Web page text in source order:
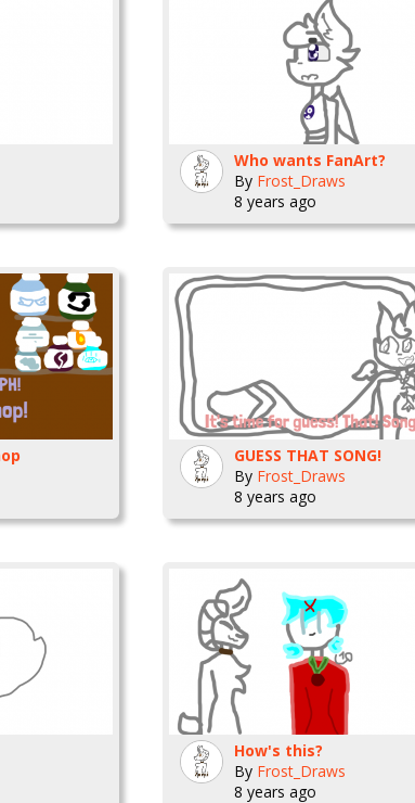
Who wants FanArt?
By Frost_Draws
8 years ago
GUESS THAT SONG!
By Frost_Draws
8 years ago
How's this?
By Frost_Draws
8 years ago